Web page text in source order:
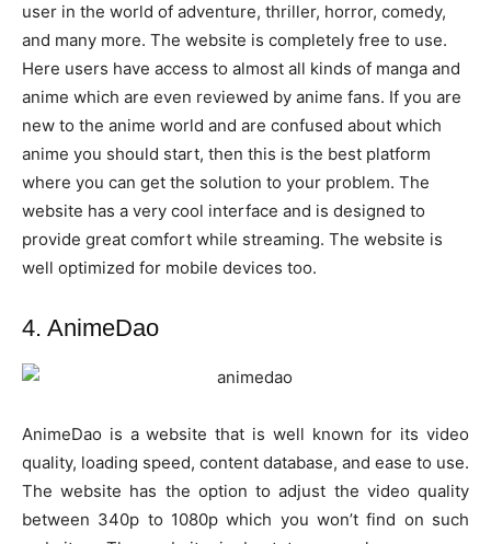
user in the world of adventure, thriller, horror, comedy,
and many more. The website is completely free to use.
Here users have access to almost all kinds of manga and
anime which are even reviewed by anime fans. If you are
new to the anime world and are confused about which
anime you should start, then this is the best platform
where you can get the solution to your problem. The
website has a very cool interface and is designed to
provide great comfort while streaming. The website is
well optimized for mobile devices too.
4. AnimeDao
AnimeDao is a website that is well known for its video
quality, loading speed, content database, and ease to use.
The website has the option to adjust the video quality
between 340p to 1080p which you won’t find on such